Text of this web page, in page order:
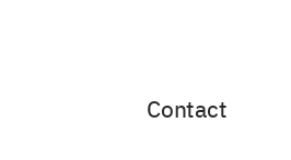
Contact